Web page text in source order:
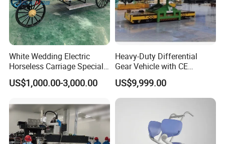
White Wedding Electric
Horseless Carriage Special
Transportation Outdoor
Sightseeing Horse Carriage
US$1,000.00-3,000.00
Heavy-Duty Differential
Gear Vehicle with CE
Certification for EU Market
US$9,999.00